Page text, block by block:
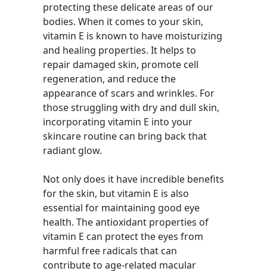
protecting these delicate areas of our
bodies. When it comes to your skin,
vitamin E is known to have moisturizing
and healing properties. It helps to
repair damaged skin, promote cell
regeneration, and reduce the
appearance of scars and wrinkles. For
those struggling with dry and dull skin,
incorporating vitamin E into your
skincare routine can bring back that
radiant glow.
Not only does it have incredible benefits
for the skin, but vitamin E is also
essential for maintaining good eye
health. The antioxidant properties of
vitamin E can protect the eyes from
harmful free radicals that can
contribute to age-related macular